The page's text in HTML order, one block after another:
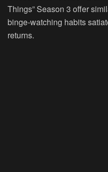
Things” Season 3 offer
binge-watching habits
returns.